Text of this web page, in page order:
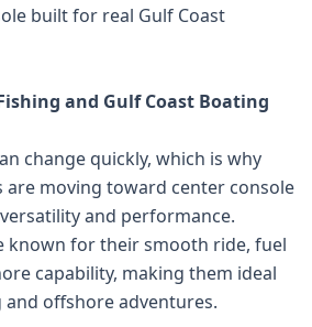
built for real Gulf Coast
and Gulf Coast Boating
change quickly, which is why
are moving toward center console
and performance.
known for their smooth ride, fuel
capability, making them ideal
offshore adventures.